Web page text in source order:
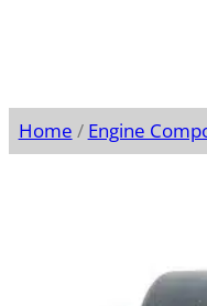
Home / Engine